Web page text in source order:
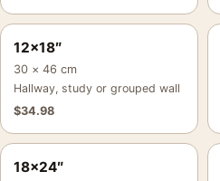
12×18″
30 × 46 cm
Hallway, study or grouped wall
$34.98
18×24″